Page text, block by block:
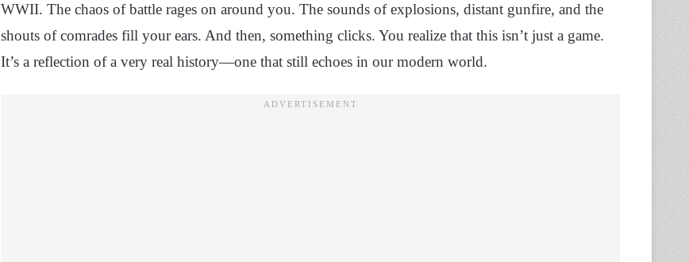
WWII. The chaos of battle rages on around you. The sounds of explosions, distant gunfire, and the
shouts of comrades fill your ears. And then, something clicks. You realize that this isn’t just a game.
It’s a reflection of a very real history—one that still echoes in our modern world.